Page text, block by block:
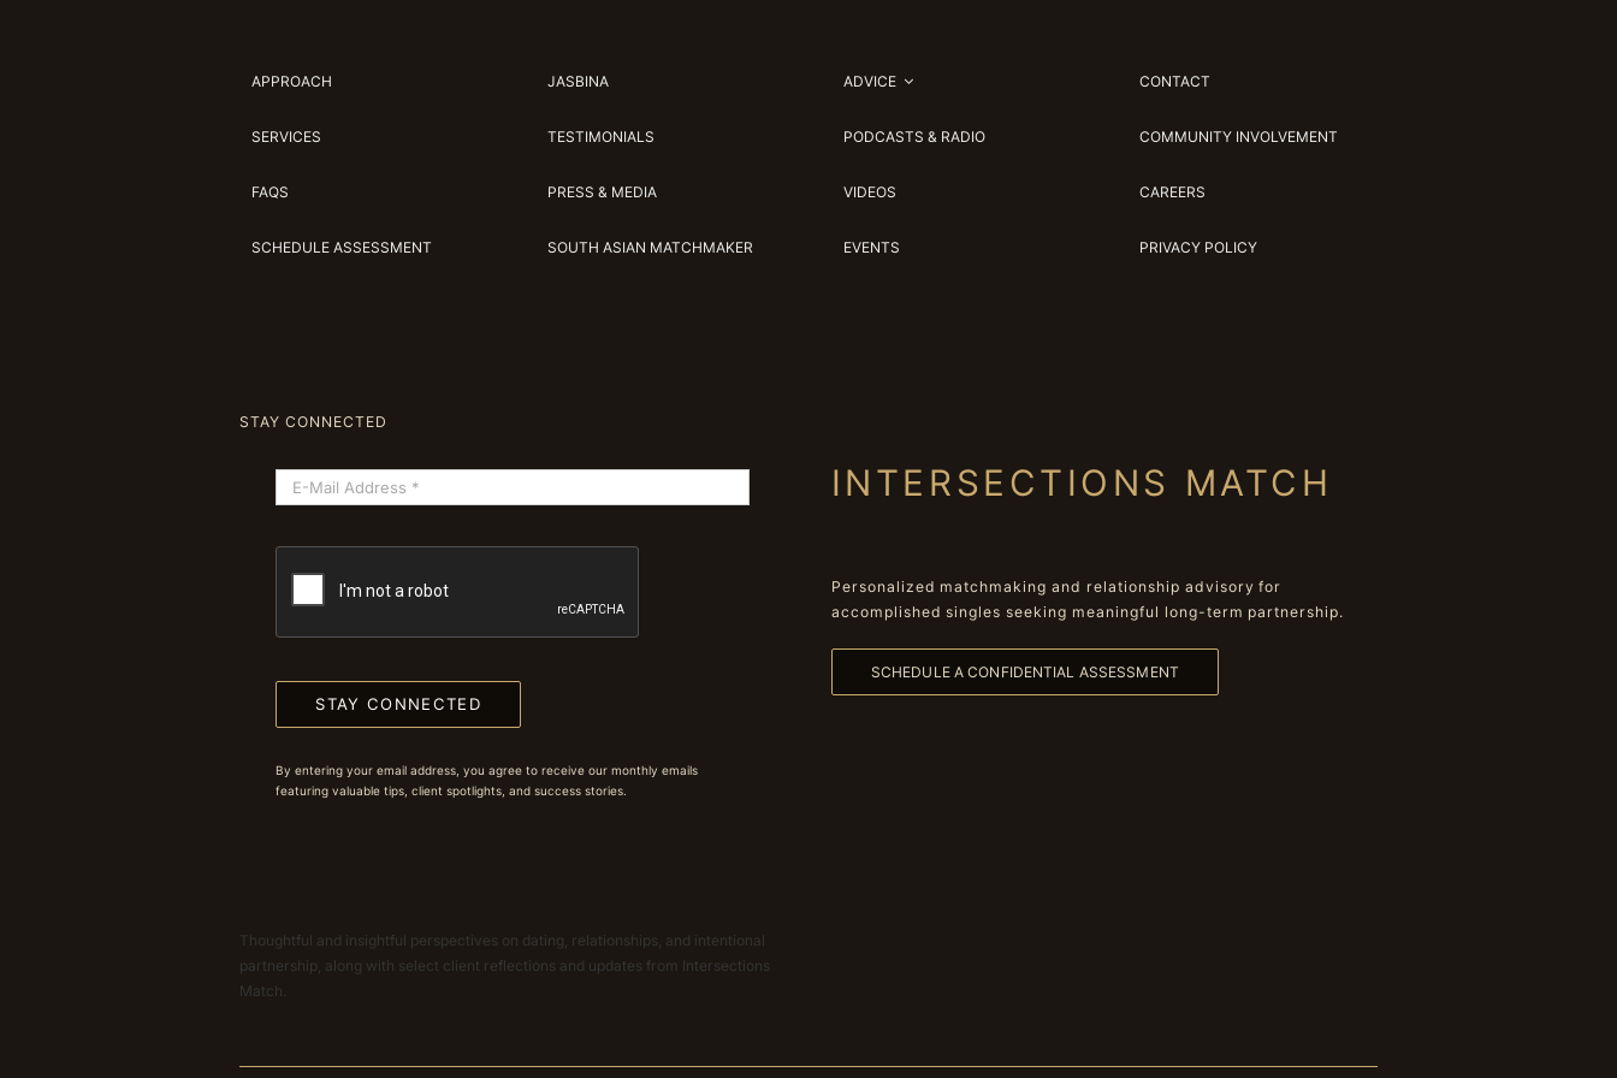
APPROACH
SERVICES
FAQS
SCHEDULE ASSESSMENT
JASBINA
TESTIMONIALS
PRESS & MEDIA
SOUTH ASIAN MATCHMAKER
ADVICE
PODCASTS & RADIO
VIDEOS
EVENTS
CONTACT
COMMUNITY INVOLVEMENT
CAREERS
PRIVACY POLICY
STAY CONNECTED
STAY CONNECTED
By entering your email address, you agree to receive our monthly emails
featuring valuable tips, client spotlights, and success stories.
Thoughtful and insightful perspectives on dating, relationships, and intentional
partnership, along with select client reflections and updates from Intersections
Match.
INTERSECTIONS MATCH
Personalized matchmaking and relationship advisory for
accomplished singles seeking meaningful long-term partnership.
SCHEDULE A CONFIDENTIAL ASSESSMENT